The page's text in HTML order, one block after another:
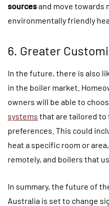
sourcesand move towards
environmentally friendly
6. Greater
In the future, there is also
in the boiler market.
owners will be able to
systems that are tailored to
preferences. This could
heat a specific room or
remotely, and boilers that
In summary, the future of
Australia is set to change